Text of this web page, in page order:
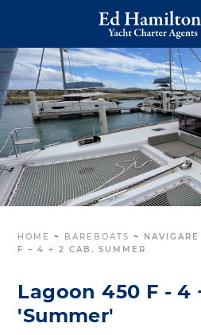
HOME ~ BAREBOATS ~
F – 4 + 2 CAB. SUMMER
Lagoon 450 F - 4
'Summer'